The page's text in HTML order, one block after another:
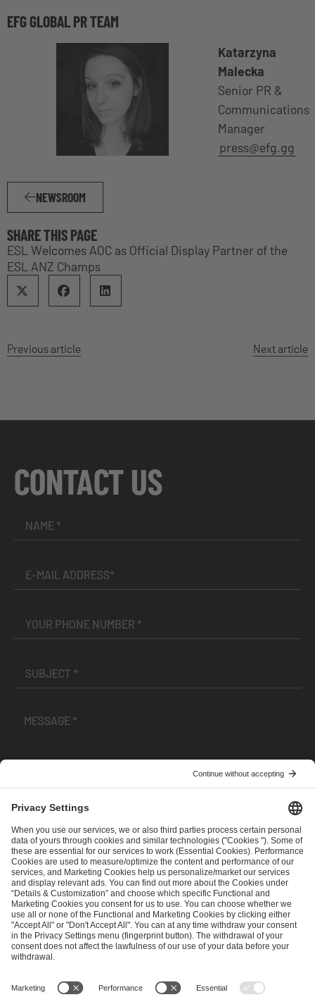
EFG GLOBAL PR TEAM
Katarzyna
Malecka
Senior PR &
Communications
Manager
press@efg.gg
NEWSROOM
SHARE THIS PAGE
ESL Welcomes AOC as Official Display Partner of the
ESL ANZ Champs
Previous article Next article
CONTACT US
andPrivacy Policy
SEND MESSAGE